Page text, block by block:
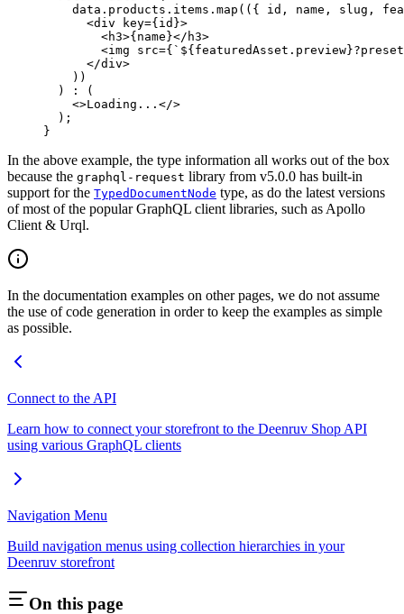
    data.products.items.
map (({ id , name , slug ,
      <
div key={id}>
        <
h3>{name}</ h3>
        <
img src={ `${ featuredAsset . preview
      </
div>
    ))
  )
:
(
    <>
Loading ...</>
  );
}
In the above example, the type information all works out of the box
because the graphql-request library from v5.0.0 has built-in
support for the TypedDocumentNode type, as do the latest versions
of most of the popular GraphQL client libraries, such as Apollo
Client & Urql.
In the documentation examples on other pages, we do not assume
the use of code generation in order to keep the examples as simple
as possible.
Connect to the API
Learn how to connect your storefront to the Deenruv Shop API
using various GraphQL clients
Navigation Menu
Build navigation menus using collection hierarchies in your
Deenruv storefront
On this page